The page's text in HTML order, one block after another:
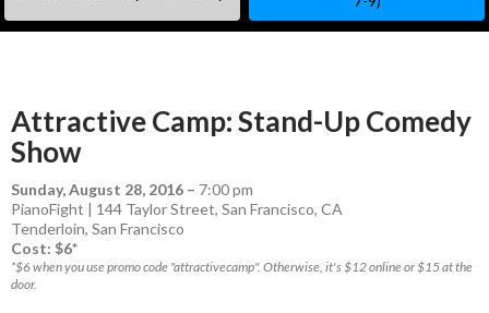
Attractive Camp: Stand-Up Comedy
Show
Sunday, August 28, 2016 – 7:00 pm
PianoFight | 144 Taylor Street, San Francisco, CA
Tenderloin, San Francisco
Cost: $6*
*$6 when you use promo code "attractivecamp". Otherwise, it's $12 online or $15 at the
door.